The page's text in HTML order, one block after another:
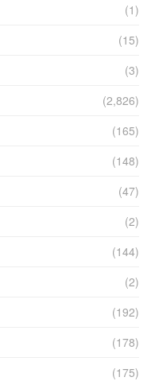
(1)
(15)
(3)
(2,826)
(165)
(148)
(47)
(2)
(144)
(2)
(192)
(178)
(175)